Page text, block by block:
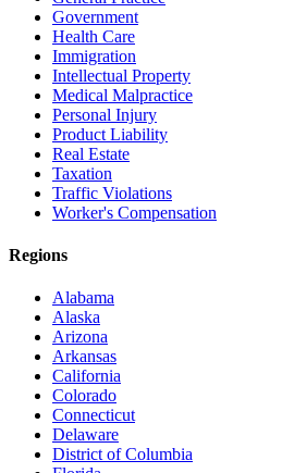
Government
Health Care
Immigration
Intellectual Property
Medical Malpractice
Personal Injury
Product Liability
Real Estate
Taxation
Traffic Violations
Worker's Compensation
Regions
Alabama
Alaska
Arizona
Arkansas
California
Colorado
Connecticut
Delaware
District of Columbia